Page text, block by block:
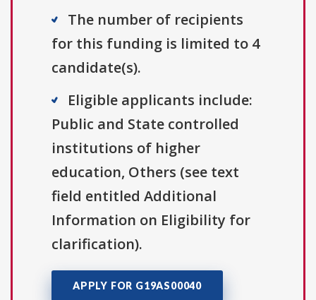
The number of recipients
for this funding is limited to 4
candidate(s).
Eligible applicants include:
Public and State controlled
institutions of higher
education, Others (see text
field entitled Additional
Information on Eligibility for
clarification).
APPLY FOR G19AS00040